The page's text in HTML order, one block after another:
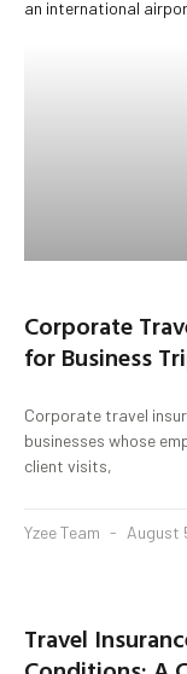
Corporate
for Business
Corporate travel
businesses whose
client visits,
Yzee Team August
Travel